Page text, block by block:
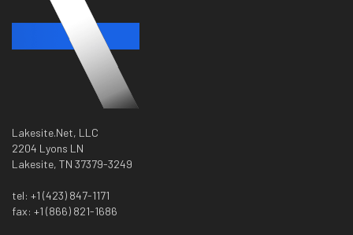
Lakesite.Net, LLC
2204 Lyons LN
Lakesite, TN 37379-3249
tel: +1 (423) 847-1171
fax: +1 (866) 821-1686